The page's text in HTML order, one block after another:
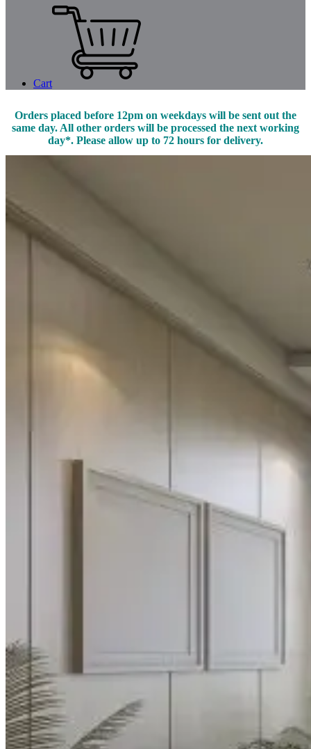
Cart
Orders placed before 12pm on weekdays will be sent out the
same day. All other orders will be processed the next working
day*. Please allow up to 72 hours for delivery.